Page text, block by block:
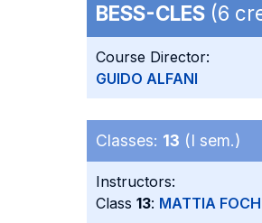
BESS-CLES (6
Course Director:
GUIDO ALFANI
Classes: 13 (I sem.)
Instructors:
Class 13: MATTIA